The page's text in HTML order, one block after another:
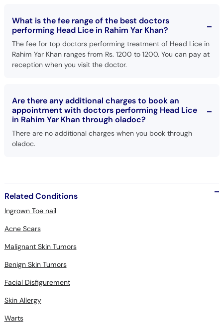
What is the fee range of the best doctors
performing Head Lice in Rahim Yar Khan?
The fee for top doctors performing treatment of Head Lice in
Rahim Yar Khan ranges from Rs. 1200 to 1200. You can pay at
reception when you visit the doctor.
Are there any additional charges to book an
appointment with doctors performing Head Lice
in Rahim Yar Khan through oladoc?
There are no additional charges when you book through
oladoc.
Related Conditions
Ingrown Toe nail
Acne Scars
Malignant Skin Tumors
Benign Skin Tumors
Facial Disfigurement
Skin Allergy
Warts